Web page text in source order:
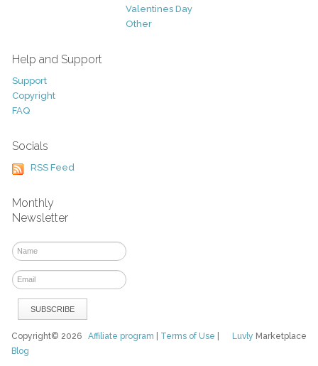
Valentines Day
Other
Help and Support
Support
Copyright
FAQ
Socials
RSS Feed
Monthly
Newsletter
Luvly Marketplace
Copyright© 2026Affiliate program Terms of Use
Blog